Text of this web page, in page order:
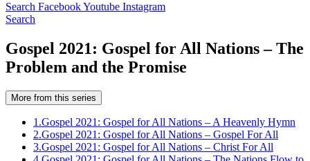
Search FacebookYoutube Instagram
Search
Gospel 2021: Gospel for All Nations – The
Problem and the Promise
More from this series
1.Gospel 2021: Gospel for All Nations – A Heavenly Hymn
2.Gospel 2021: Gospel for All Nations – Gospel For All
3.Gospel 2021: Gospel for All Nations – Christ For All